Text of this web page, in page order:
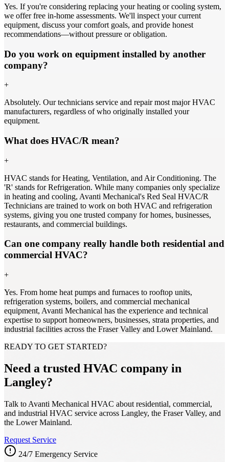
Yes. If you're considering replacing your heating or cooling system,
we offer free in-home assessments. We'll inspect your current
equipment, discuss your comfort goals, and provide honest
recommendations—without pressure or obligation.
Do you work on equipment installed by another
company?
+
Absolutely. Our technicians service and repair most major HVAC
manufacturers, regardless of who originally installed your
equipment.
What does HVAC/R mean?
+
HVAC stands for Heating, Ventilation, and Air Conditioning. The
'R' stands for Refrigeration. While many companies only specialize
in heating and cooling, Avanti Mechanical's Red Seal HVAC/R
Technicians are trained to work on both HVAC and refrigeration
systems, giving you one trusted company for homes, businesses,
restaurants, and commercial buildings.
Can one company really handle both residential and
commercial HVAC?
+
Yes. From home heat pumps and furnaces to rooftop units,
refrigeration systems, boilers, and commercial mechanical
equipment, Avanti Mechanical has the experience and technical
expertise to support homeowners, businesses, strata properties, and
industrial facilities across the Fraser Valley and Lower Mainland.
READY TO GET STARTED?
Need a trusted HVAC company in
Langley?
Talk to Avanti Mechanical HVAC about residential, commercial,
and industrial HVAC service across Langley, the Fraser Valley, and
the Lower Mainland.
Request Service
24/7 Emergency Service